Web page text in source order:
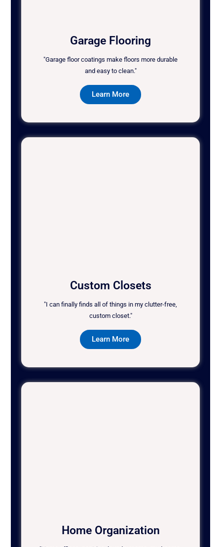
Garage Flooring
"Garage floor coatings make floors more durable
and easy to clean."
Learn More
Custom Closets
"I can finally finds all of things in my clutter-free,
custom closet."
Learn More
Home Organization